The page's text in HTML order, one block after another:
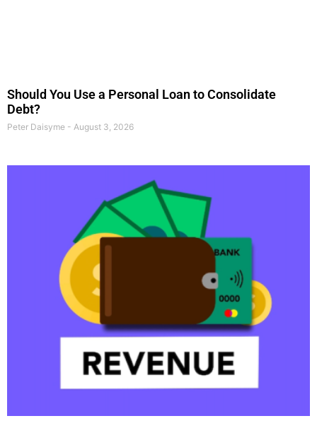
Should You Use a Personal Loan to Consolidate
Debt?
Peter Daisyme August 3, 2026